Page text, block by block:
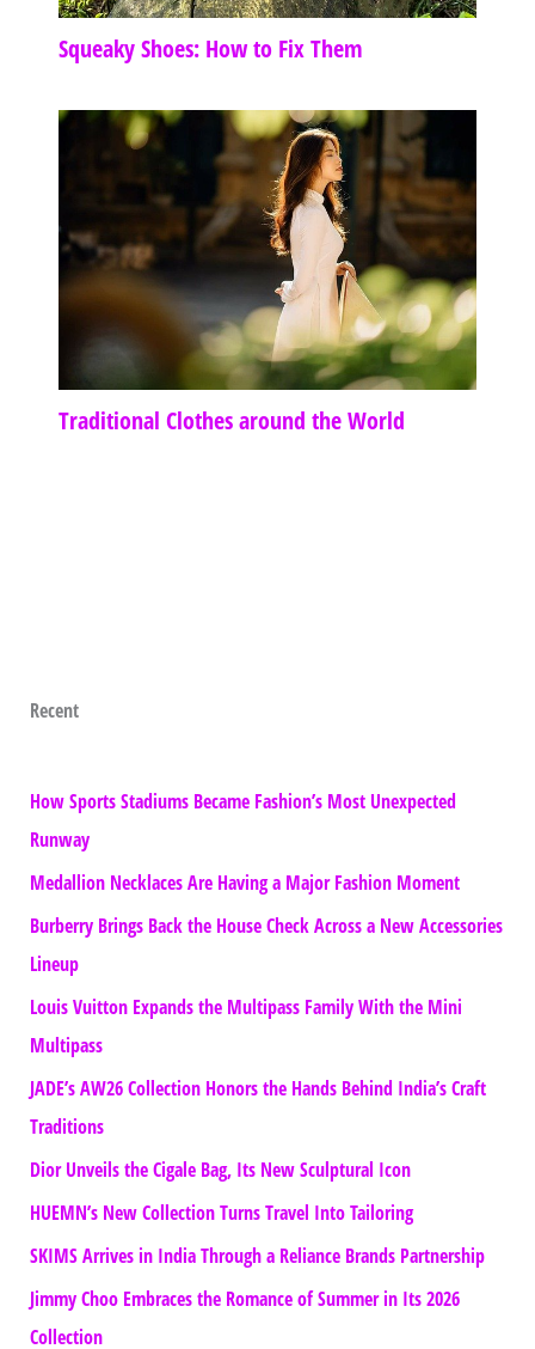
Squeaky Shoes: How to Fix Them
Traditional Clothes around the World
Recent
How Sports Stadiums Became Fashion’s Most Unexpected
Runway
Medallion Necklaces Are Having a Major Fashion Moment
Burberry Brings Back the House Check Across a New Accessories
Lineup
Louis Vuitton Expands the Multipass Family With the Mini
Multipass
JADE’s AW26 Collection Honors the Hands Behind India’s Craft
Traditions
Dior Unveils the Cigale Bag, Its New Sculptural Icon
HUEMN’s New Collection Turns Travel Into Tailoring
SKIMS Arrives in India Through a Reliance Brands Partnership
Jimmy Choo Embraces the Romance of Summer in Its 2026
Collection